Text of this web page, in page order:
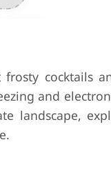
cocktails
and
landscape,